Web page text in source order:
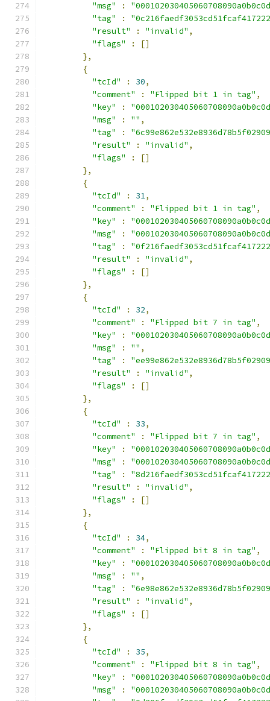
"msg"
:
"tag"
:
"result"
: "invalid" ,
"flags"
:
[]
},
{
"tcId"
: 30,
"comment"
: "Flipped bit 1 in tag" ,
"key"
:
"msg"
: "" ,
"tag"
:
"result"
: "invalid" ,
"flags"
:
[]
},
{
"tcId"
: 31,
"comment"
: "Flipped bit 1 in tag" ,
"key"
:
"msg"
:
"tag"
:
"result"
: "invalid" ,
"flags"
:
[]
},
{
"tcId"
: 32,
"comment"
: "Flipped bit 7 in tag" ,
"key"
:
"msg"
: "" ,
"tag"
:
"result"
: "invalid" ,
"flags"
:
[]
},
{
"tcId"
: 33,
"comment"
: "Flipped bit 7 in tag" ,
"key"
:
"msg"
:
"tag"
:
"result"
: "invalid" ,
"flags"
:
[]
},
{
"tcId"
: 34,
"comment"
: "Flipped bit 8 in tag" ,
"key"
:
"msg"
: "" ,
"tag"
:
"result"
: "invalid" ,
"flags"
:
[]
},
{
"tcId"
: 35,
"comment"
: "Flipped bit 8 in tag" ,
"key"
:
"msg"
: